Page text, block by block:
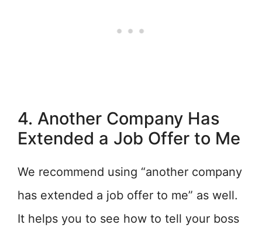
4. Another Company Has
Extended a Job Offer to Me
We recommend using “another company
has extended a job offer to me” as well.
It helps you to see how to tell your boss